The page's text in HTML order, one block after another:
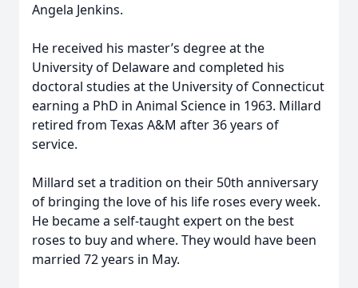
Angela Jenkins.
He received his master’s degree at the
University of Delaware and completed his
doctoral studies at the University of Connecticut
earning a PhD in Animal Science in 1963. Millard
retired from Texas A&M after 36 years of
service.
Millard set a tradition on their 50th anniversary
of bringing the love of his life roses every week.
He became a self-taught expert on the best
roses to buy and where. They would have been
married 72 years in May.